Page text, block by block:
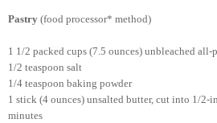
Pastry (food processor* method)
1 1/2 packed cups (7.5 ounces) unbleached all-
1/2 teaspoon salt
1/4 teaspoon baking powder
1 stick (4 ounces) unsalted butter, cut into 1/2-
minutes